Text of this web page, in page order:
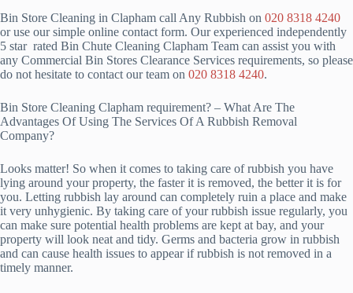
Bin Store Cleaning in Clapham call Any Rubbish on 020 8318 4240
or use our simple online contact form. Our experienced independently
5 star rated Bin Chute Cleaning Clapham Team can assist you with
any Commercial Bin Stores Clearance Services requirements, so please
do not hesitate to contact our team on 020 8318 4240.
Bin Store Cleaning Clapham requirement? – What Are The
Advantages Of Using The Services Of A Rubbish Removal
Company?
Looks matter! So when it comes to taking care of rubbish you have
lying around your property, the faster it is removed, the better it is for
you. Letting rubbish lay around can completely ruin a place and make
it very unhygienic. By taking care of your rubbish issue regularly, you
can make sure potential health problems are kept at bay, and your
property will look neat and tidy. Germs and bacteria grow in rubbish
and can cause health issues to appear if rubbish is not removed in a
timely manner.